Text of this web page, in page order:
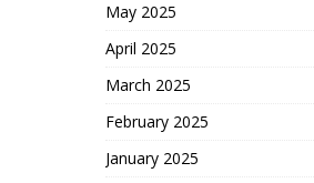
May 2025
April 2025
March 2025
February 2025
January 2025